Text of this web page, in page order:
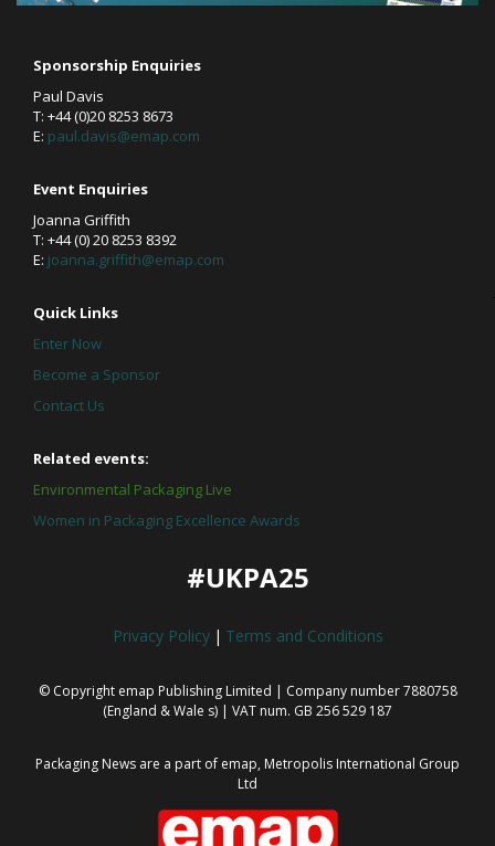
Sponsorship Enquiries
Paul Davis
T: +44 (0)20 8253 8673
E: paul.davis@emap.com
Event Enquiries
Joanna Griffith
T: +44 (0) 20 8253 8392
E: joanna.griffith@emap.com
Quick Links
Enter Now
Become a Sponsor
Contact Us
Related events:
Environmental Packaging Live
Women in Packaging Excellence Awards
#UKPA25
Privacy Policy | Terms and Conditions
© Copyright emap Publishing Limited | Company number 7880758
(England & Wale s) | VAT num. GB 256 529 187
Packaging News are a part of emap, Metropolis International Group
Ltd